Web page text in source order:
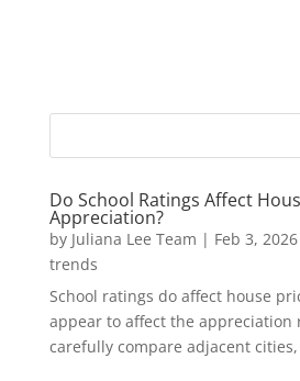
Do School Ratings Affect
Appreciation?
by Juliana Lee Team | Feb 3, 2026
trends
School ratings do affect house
appear to affect the appreciation
carefully compare adjacent